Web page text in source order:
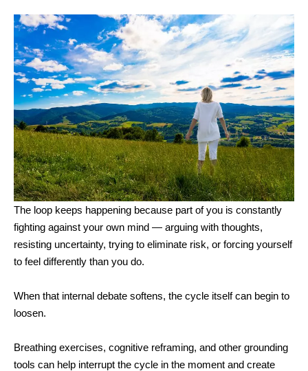
The loop keeps happening because part of you is constantly
fighting against your own mind — arguing with thoughts,
resisting uncertainty, trying to eliminate risk, or forcing yourself
to feel differently than you do.
When that internal debate softens, the cycle itself can begin to
loosen.
Breathing exercises, cognitive reframing, and other grounding
tools can help interrupt the cycle in the moment and create